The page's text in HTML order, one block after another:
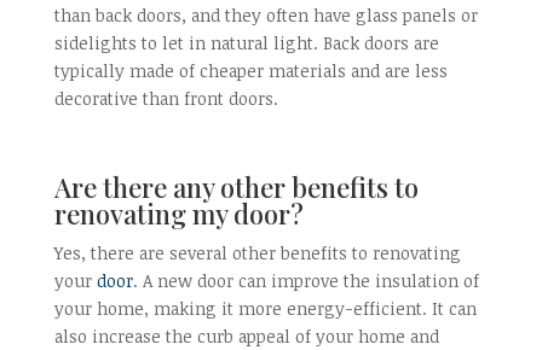
than back doors, and they often have glass panels or
sidelights to let in natural light. Back doors are
typically made of cheaper materials and are less
decorative than front doors.
Are there any other benefits to
renovating my door?
Yes, there are several other benefits to renovating
your door. A new door can improve the insulation of
your home, making it more energy-efficient. It can
also increase the curb appeal of your home and